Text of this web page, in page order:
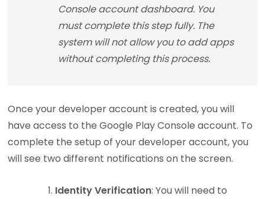
Console account dashboard. You
must complete this step fully. The
system will not allow you to add apps
without completing this process.
Once your developer account is created, you will
have access to the Google Play Console account. To
complete the setup of your developer account, you
will see two different notifications on the screen.
Identity Verification: You will need to